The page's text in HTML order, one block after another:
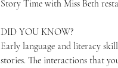
Story Time with Miss Beth
DID YOU KNOW?
Early language and literacy
stories. The interactions that